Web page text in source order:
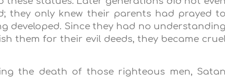
they only knew their parents had prayed to
developed. Since they had no understanding
them for their evil deeds, they became
the death of those righteous men, Satan